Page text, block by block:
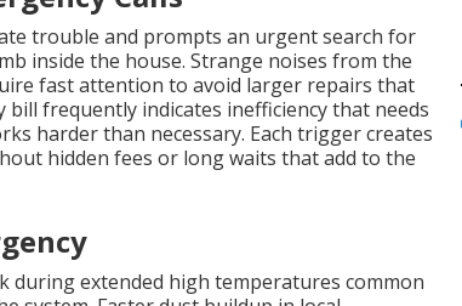
trouble and prompts an urgent search for
inside the house. Strange noises from the
fast attention to avoid larger repairs that
frequently indicates inefficiency that needs
harder than necessary. Each trigger creates
hidden fees or long waits that add to the
during extended high temperatures common